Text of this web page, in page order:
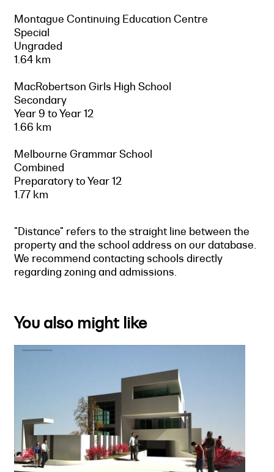
Montague Continuing Education Centre
Special
Ungraded
1.64 km
MacRobertson Girls High School
Secondary
Year 9 to Year 12
1.66 km
Melbourne Grammar School
Combined
Preparatory to Year 12
1.77 km
"Distance" refers to the straight line between the
property and the school address on our database.
We recommend contacting schools directly
regarding zoning and admissions.
You also might like